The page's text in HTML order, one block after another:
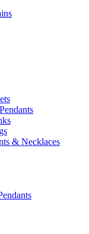
& Necklaces